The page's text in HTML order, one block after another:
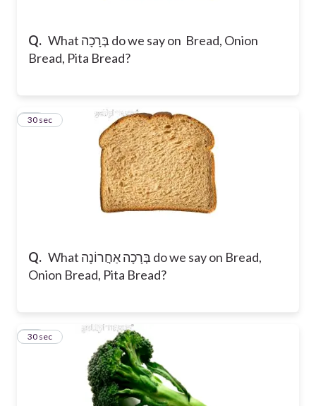
Q. What בְּרָכָה do we say on Bread, Onion
Bread, Pita Bread?
Q. What בְּרָכָה אַחֲרוֹנָה do we say on Bread,
Onion Bread, Pita Bread?
18
30 sec
19
30 sec